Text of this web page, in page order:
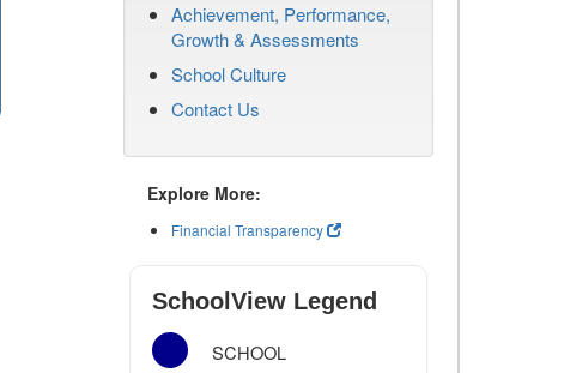
Achievement, Performance,
Growth & Assessments
School Culture
Contact Us
Explore More:
Financial Transparency
SchoolView Legend
SCHOOL